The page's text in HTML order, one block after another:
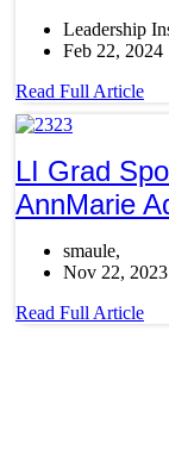
Leadership
Feb 22, 2024
Read Full Article
LI Grad
AnnMarie
smaule
Nov 22, 2023
Read Full Article